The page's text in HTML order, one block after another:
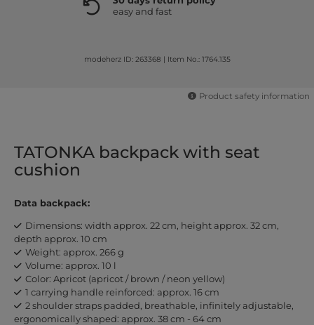
easy and fast
modeherz ID: 263368 | Item No.: 1764.135
Product safety information
TATONKA backpack with seat
cushion
Data backpack:
Dimensions: width approx. 22 cm, height approx. 32 cm,
depth approx. 10 cm
Weight: approx. 266 g
Volume: approx. 10 l
Color: Apricot (apricot / brown / neon yellow)
1 carrying handle reinforced: approx. 16 cm
2 shoulder straps padded, breathable, infinitely adjustable,
ergonomically shaped: approx. 38 cm - 64 cm